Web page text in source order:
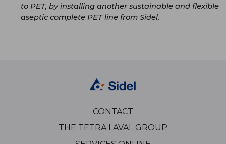
to PET, by installing another sustainable and flexible
aseptic complete PET line from Sidel.
CONTACT
THE TETRA LAVAL GROUP